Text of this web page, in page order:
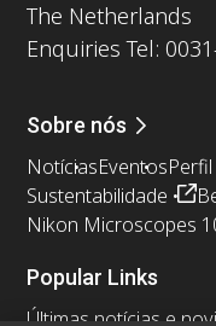
The Netherlands
Enquiries Tel:
Sobre nós
NotíciasEventos
Sustentabilidade
Nikon Microscopes
Popular Links
Últimas notícias e